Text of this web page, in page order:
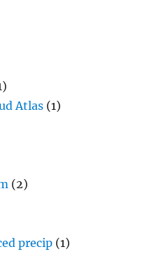
Atlas (1)
(2)
precip (1)